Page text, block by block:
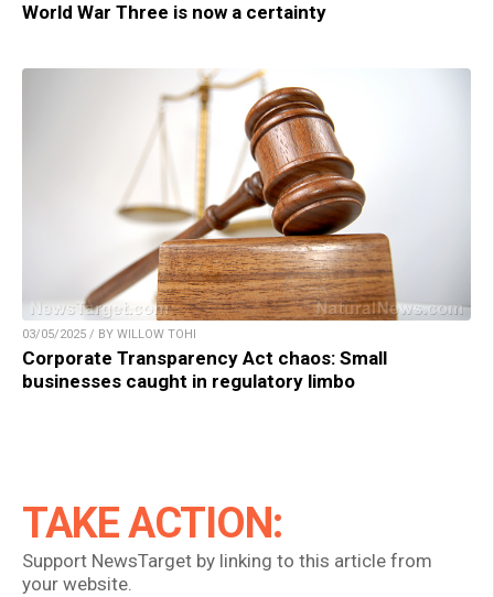
World War Three is now a certainty
03/05/2025 / BY WILLOW TOHI
Corporate Transparency Act chaos: Small
businesses caught in regulatory limbo
TAKE ACTION:
Support NewsTarget by linking to this article from
your website.